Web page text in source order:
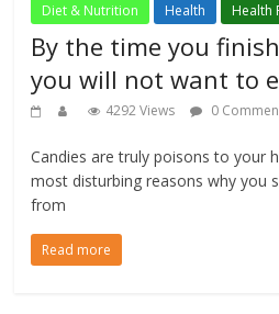
Diet & Nutrition Health Health
By the time you
you will not want to
4292 Views 0
Candies are truly poisons to your
most disturbing reasons why you
from
Read more